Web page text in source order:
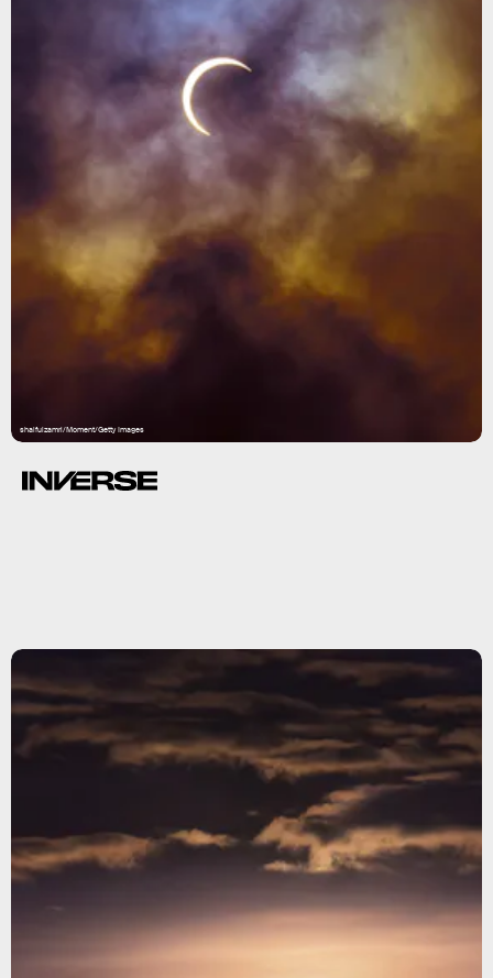
shaifulzamri/Moment/Getty Images